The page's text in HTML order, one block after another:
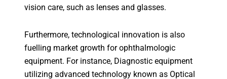
vision care, such as lenses and glasses.
Furthermore, technological innovation is also
fuelling market growth for ophthalmologic
equipment. For instance, Diagnostic equipment
utilizing advanced technology known as Optical